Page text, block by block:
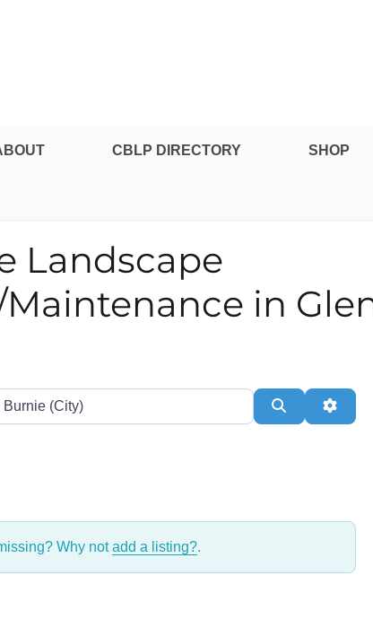
CBLP DIRECTORY SHOP
Landscape
in
Search
Why notadd a listing?.